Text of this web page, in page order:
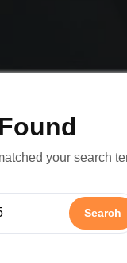
your search